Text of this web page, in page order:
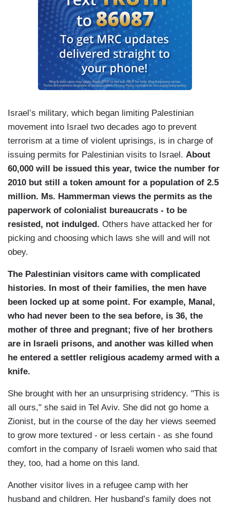
Israel’s military, which began limiting Palestinian
movement into Israel two decades ago to prevent
terrorism at a time of violent uprisings, is in charge of
issuing permits for Palestinian visits to Israel. About
60,000 will be issued this year, twice the number for
2010 but still a token amount for a population of 2.5
million. Ms. Hammerman views the permits as the
paperwork of colonialist bureaucrats - to be
resisted, not indulged. Others have attacked her for
picking and choosing which laws she will and will not
obey.
The Palestinian visitors came with complicated
histories. In most of their families, the men have
been locked up at some point. For example, Manal,
who had never been to the sea before, is 36, the
mother of three and pregnant; five of her brothers
are in Israeli prisons, and another was killed when
he entered a settler religious academy armed with a
knife.
She brought with her an unsurprising stridency. "This is
all ours," she said in Tel Aviv. She did not go home a
Zionist, but in the course of the day her views seemed
to grow more textured - or less certain - as she found
comfort in the company of Israeli women who said that
they, too, had a home on this land.
Another visitor lives in a refugee camp with her
husband and children. Her husband’s family does not